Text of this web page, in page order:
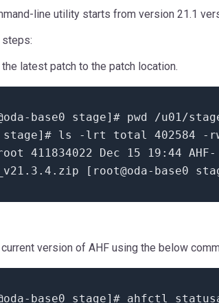
line utility starts from version 21.1
steps:
latest patch to the patch location.
base0 stage] # pwd /u01/
stage] # ls -lrt total 402584 -
411834022 Dec 15 19 : 44 AHF-
.3 .4 .zip [ root@oda-base0
version of AHF using the below
- base0 stage]# ahfctl